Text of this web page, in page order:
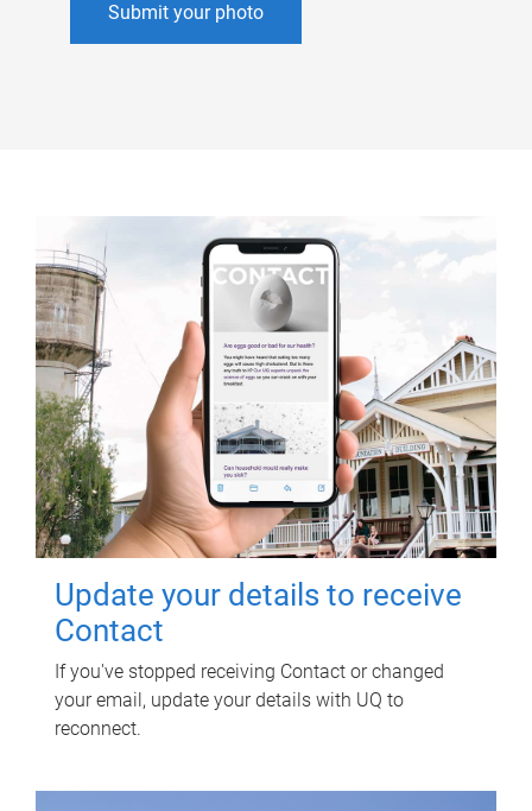
Submit your photo
Update your details to receive
Contact
If you've stopped receiving Contact or changed
your email, update your details with UQ to
reconnect.